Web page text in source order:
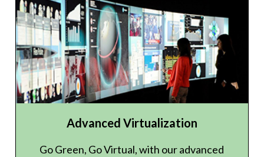
Advanced Virtualization
Go Green, Go Virtual, with our advanced